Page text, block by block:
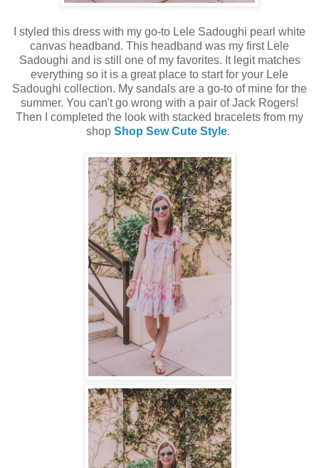
I styled this dress with my go-to Lele Sadoughi pearl white
canvas headband. This headband was my first Lele
Sadoughi and is still one of my favorites. It legit matches
everything so it is a great place to start for your Lele
Sadoughi collection. My sandals are a go-to of mine for the
summer. You can't go wrong with a pair of Jack Rogers!
Then I completed the look with stacked bracelets from my
shop Shop Sew Cute Style.